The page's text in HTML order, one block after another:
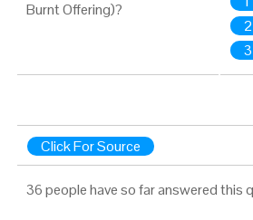
Burnt Offering)?
2
Click For Source
36 people have so far answered this